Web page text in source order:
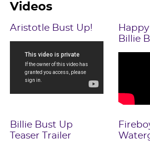
Videos
Aristotle Bust Up!
Billie
Billie Bust Up
Teaser Trailer